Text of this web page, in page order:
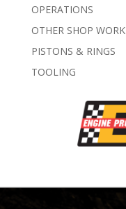
OPERATIONS
OTHER SHOP WORK
PISTONS & RINGS
TOOLING